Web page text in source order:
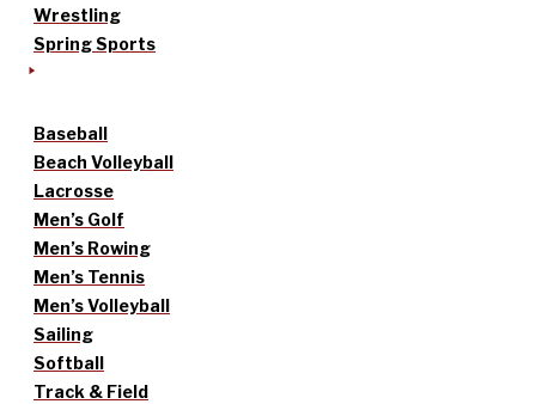
Wrestling
Spring Sports
Baseball
Beach Volleyball
Lacrosse
Men’s Golf
Men’s Rowing
Men’s Tennis
Men’s Volleyball
Sailing
Softball
Track & Field